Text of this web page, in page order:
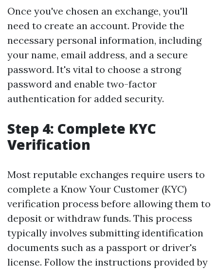
Once you've chosen an exchange, you'll
need to create an account. Provide the
necessary personal information, including
your name, email address, and a secure
password. It's vital to choose a strong
password and enable two-factor
authentication for added security.
Step 4: Complete KYC
Verification
Most reputable exchanges require users to
complete a Know Your Customer (KYC)
verification process before allowing them to
deposit or withdraw funds. This process
typically involves submitting identification
documents such as a passport or driver's
license. Follow the instructions provided by